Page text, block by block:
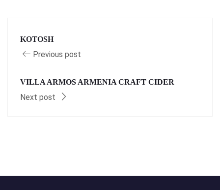
KOTOSH
Previous post
VILLA ARMOS ARMENIA CRAFT CIDER
Next post